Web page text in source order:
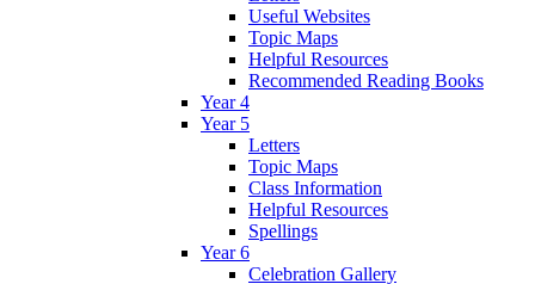
Useful Websites
Topic Maps
Helpful Resources
Recommended Reading Books
Year 4
Year 5
Letters
Topic Maps
Class Information
Helpful Resources
Spellings
Year 6
Celebration Gallery